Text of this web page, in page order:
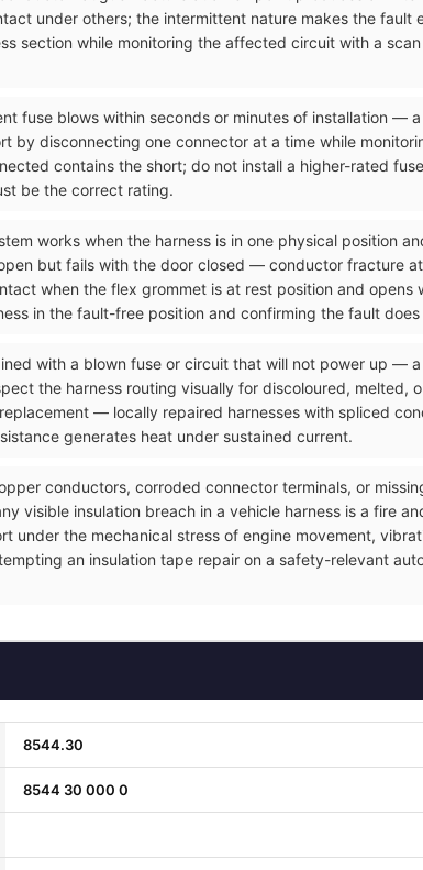
under others; the intermittent nature makes the fault
section while monitoring the affected circuit with a
fuse blows within seconds or minutes of installation —
by disconnecting one connector at a time while
contains the short; do not install a higher-rated
be the correct rating.
works when the harness is in one physical position
but fails with the door closed — conductor fracture
when the flex grommet is at rest position and opens
in the fault-free position and confirming the fault
with a blown fuse or circuit that will not power up —
the harness routing visually for discoloured, melted,
— locally repaired harnesses with spliced
generates heat under sustained current.
conductors, corroded connector terminals, or
insulation breach in a vehicle harness is a fire
under the mechanical stress of engine movement,
an insulation tape repair on a safety-relevant
8544.30
8544 30 000 0